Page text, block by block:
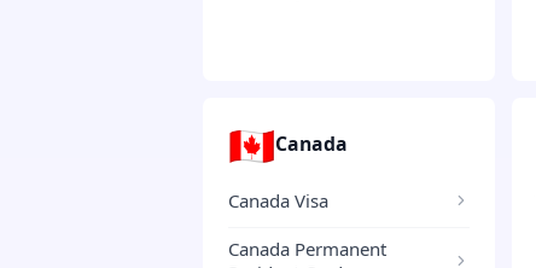
🇨🇦Canada
Canada Visa
Canada Permanent